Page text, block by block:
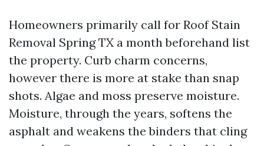
Homeowners primarily call for Roof Stain
Removal Spring TX a month beforehand list
the property. Curb charm concerns,
however there is more at stake than snap
shots. Algae and moss preserve moisture.
Moisture, through the years, softens the
asphalt and weakens the binders that cling